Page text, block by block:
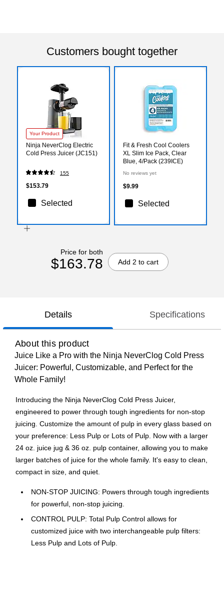
Customers bought together
Your Product
Ninja NeverClog Electric
Cold Press Juicer (JC151)
155
$153.79
Selected
Fit & Fresh Cool Coolers
XL Slim Ice Pack, Clear
Blue, 4/Pack (239ICE)
No reviews yet
$9.99
Selected
Price for both
$163.78 Add 2 to cart
Details Specifications
About this product
Juice Like a Pro with the Ninja NeverClog Cold Press
Juicer: Powerful, Customizable, and Perfect for the
Whole Family!
Introducing the Ninja NeverClog Cold Press Juicer,
engineered to power through tough ingredients for non-stop
juicing. Customize the amount of pulp in every glass based on
your preference: Less Pulp or Lots of Pulp. Now with a larger
24 oz. juice jug & 36 oz. pulp container, allowing you to make
larger batches of juice for the whole family. It's easy to clean,
compact in size, and quiet.
NON-STOP JUICING: Powers through tough ingredients
for powerful, non-stop juicing.
CONTROL PULP: Total Pulp Control allows for
customized juice with two interchangeable pulp filters:
Less Pulp and Lots of Pulp.